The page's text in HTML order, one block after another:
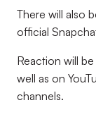
There will also
official
Reaction will
well as on
channels.